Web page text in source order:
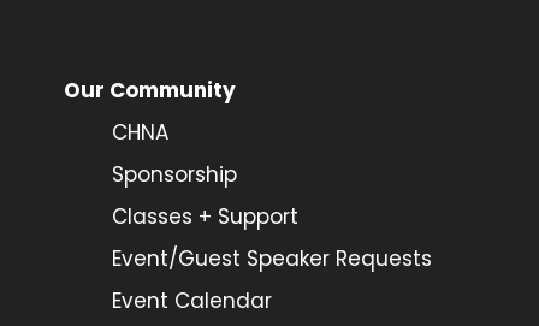
Our Community
CHNA
Sponsorship
Classes + Support
Event/Guest Speaker Requests
Event Calendar